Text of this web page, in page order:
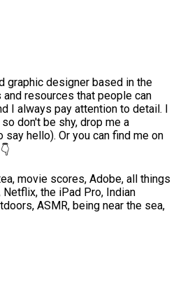
graphic designer based in the
resources that people can
I always pay attention to detail. I
don't be shy, drop me a
hello). Or you can find me on
movie scores, Adobe, all things
the iPad Pro, Indian
ASMR, being near the sea,